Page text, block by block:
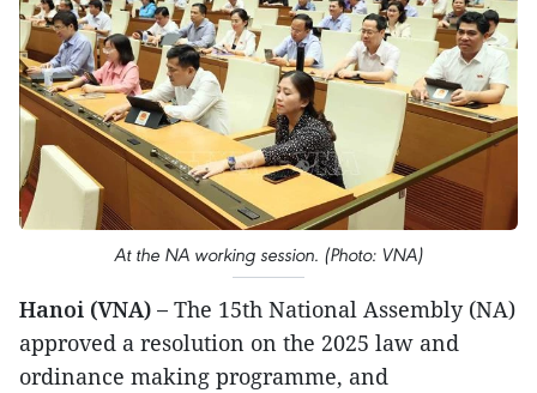
At the NA working session. (Photo: VNA)
Hanoi (VNA) – The 15th National Assembly (NA)
approved a resolution on the 2025 law and
ordinance making programme, and